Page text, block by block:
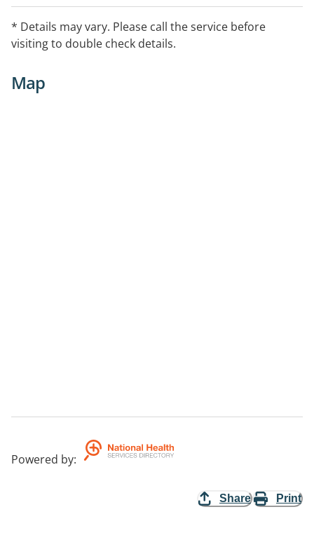
* Details may vary. Please call the service before
visiting to double check details.
Map
Powered by:
Share Print